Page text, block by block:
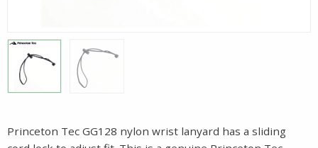
Princeton Tec GG128 nylon wrist lanyard has a sliding